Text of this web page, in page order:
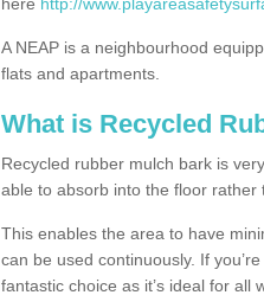
A NEAP is a neighbourhood
flats and apartments.
What is Recycled
Recycled rubber mulch bark is
able to absorb into the floor rather
This enables the area to have
can be used continuously. If
fantastic choice as it’s ideal for all